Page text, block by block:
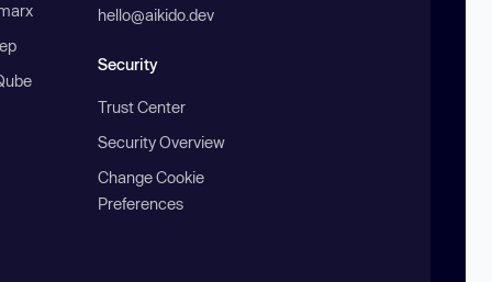
hello@aikido.dev
Security
Trust Center
Security Overview
Change Cookie
Preferences